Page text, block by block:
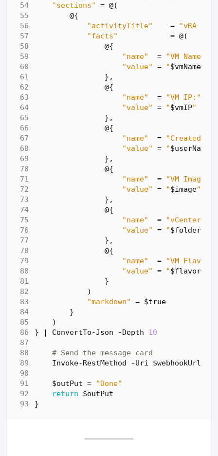
"sections"
= @(
@{
"activityTitle"
=
"vRA
"facts"
= @(
@{
"name"
=
"VM Name:"
"value"
= "$vmName
},
@{
"name"
=
"VM IP:"
"value"
= "$vmIP"
},
@{
"name"
=
"Created
"value"
= "$userName
},
@{
"name"
=
"VM Image:"
"value"
= "$image"
},
@{
"name"
=
"vCenter
"value"
= "$folder
},
@{
"name"
=
"VM
"value"
= "$flavor
}
)
"markdown"
= $true
}
)
}
| ConvertTo-Json -Depth 10
# Send the message card
Invoke-RestMethod
-Uri $webhookUrl
$outPut =
"Done"
return
$outPut
}